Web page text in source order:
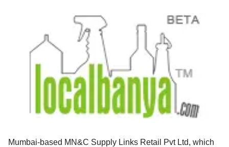
Mumbai-based MN&C Supply Links Retail Pvt Ltd, which